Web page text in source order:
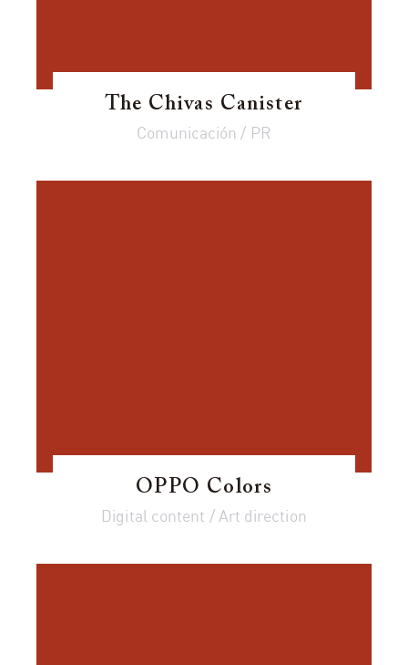
The Chivas Canister
Comunicación / PR
OPPO Colors
Digital content / Art direction